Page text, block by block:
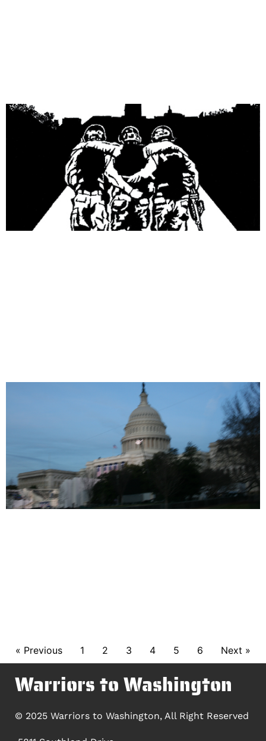
« Previous 1 2 3 4 5 6 Next »
Warriors to Washington
© 2025 Warriors to Washington, All Right Reserved